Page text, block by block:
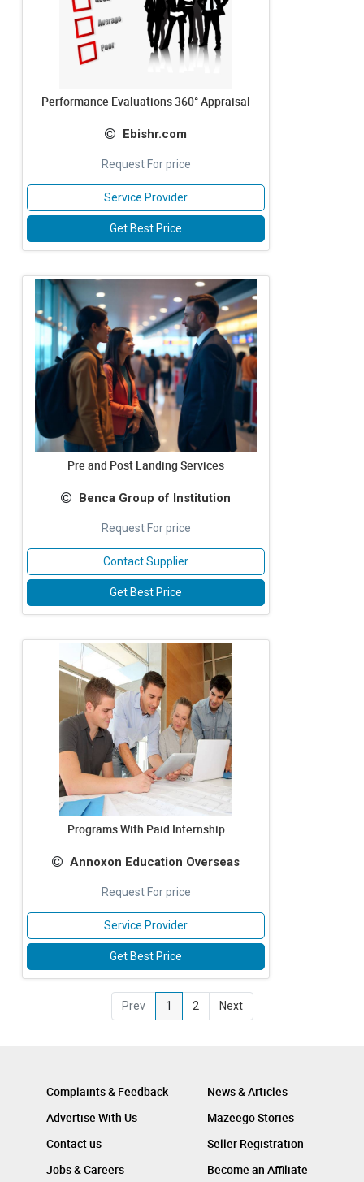
Performance Evaluations 360° Appraisal
Ebishr.com
Request For price
Service Provider
Get Best Price
Pre and Post Landing Services
Benca Group of Institution
Request For price
Contact Supplier
Get Best Price
Programs With Paid Internship
Annoxon Education Overseas
Request For price
Service Provider
Get Best Price
Prev 1 2 Next
Complaints & Feedback
Advertise With Us
Contact us
Jobs & Careers
News & Articles
Mazeego Stories
Seller Registration
Become an Affiliate